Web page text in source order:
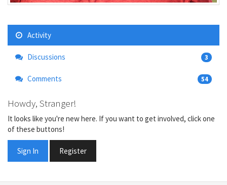
Activity
Discussions 3
Comments 54
Howdy, Stranger!
It looks like you're new here. If you want to get involved, click one
of these buttons!
Sign In Register